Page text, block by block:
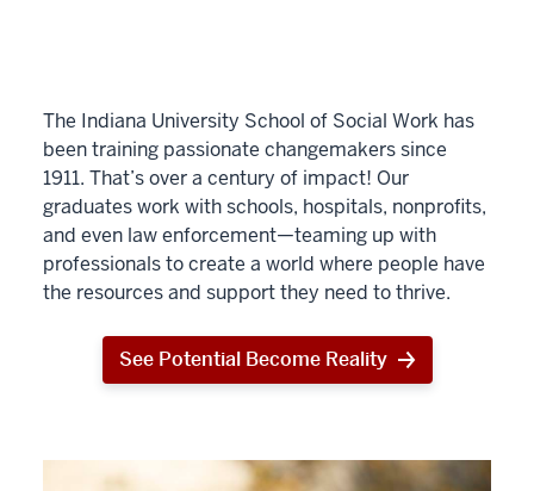
The Indiana University School of Social Work has
been training passionate changemakers since
1911. That’s over a century of impact! Our
graduates work with schools, hospitals, nonprofits,
and even law enforcement—teaming up with
professionals to create a world where people have
the resources and support they need to thrive.
See Potential Become Reality